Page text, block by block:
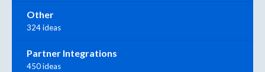
Other
324 ideas
Partner Integrations
450 ideas